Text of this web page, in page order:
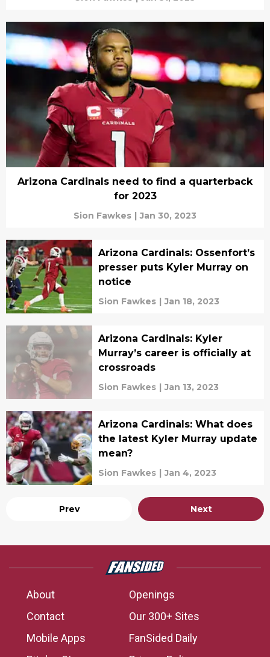
Arizona Cardinals need to find a quarterback
for 2023
Sion Fawkes | Jan 30, 2023
Arizona Cardinals: Ossenfort’s
presser puts Kyler Murray on
notice
Sion Fawkes | Jan 18, 2023
Arizona Cardinals: Kyler
Murray’s career is officially at
crossroads
Sion Fawkes | Jan 13, 2023
Arizona Cardinals: What does
the latest Kyler Murray update
mean?
Sion Fawkes | Jan 4, 2023
Prev Next
About
Openings
Contact
Our 300+ Sites
Mobile Apps
FanSided Daily